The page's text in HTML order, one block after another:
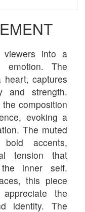
viewers into a
emotion. The
captures
and strength.
composition
evoking a
The muted
accents,
tension that
inner self.
this piece
the
identity. The